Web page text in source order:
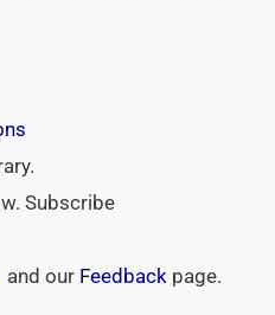
Subscribe
and our Feedback page.